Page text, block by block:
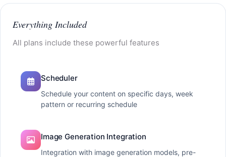
Everything Included
All plans include these powerful features
Scheduler
Schedule your content on specific days, week
pattern or recurring schedule
Image Generation Integration
Integration with image generation models, pre-